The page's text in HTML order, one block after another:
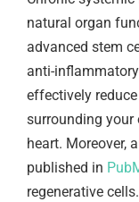
natural organ
advanced stem
anti-
effectively
surrounding your
heart. Moreover,
published in
regenerative cells.